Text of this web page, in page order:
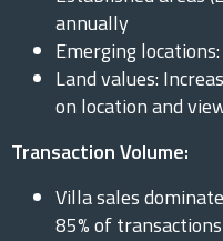
annually
Emerging
Land values:
on location and
Transaction Volume:
Villa sales
85% of transactions